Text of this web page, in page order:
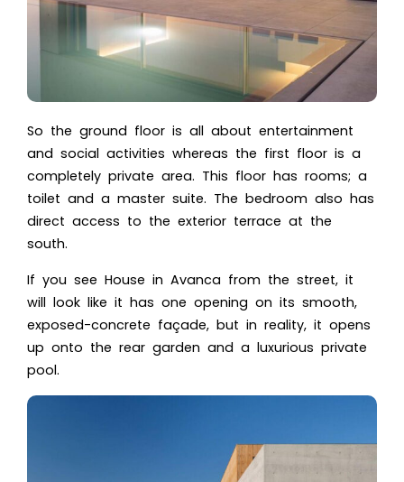
So the ground floor is all about entertainment
and social activities whereas the first floor is a
completely private area. This floor has rooms; a
toilet and a master suite. The bedroom also has
direct access to the exterior terrace at the
south.
If you see House in Avanca from the street, it
will look like it has one opening on its smooth,
exposed-concrete façade, but in reality, it opens
up onto the rear garden and a luxurious private
pool.